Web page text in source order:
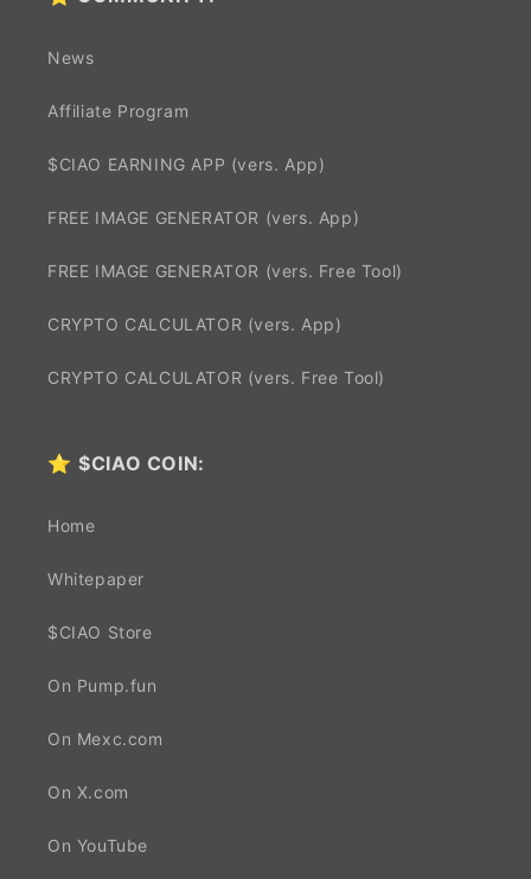
News
Affiliate Program
$CIAO EARNING APP (vers. App)
FREE IMAGE GENERATOR (vers. App)
FREE IMAGE GENERATOR (vers. Free Tool)
CRYPTO CALCULATOR (vers. App)
CRYPTO CALCULATOR (vers. Free Tool)
⭐$CIAO COIN:
Home
Whitepaper
$CIAO Store
On Pump.fun
On Mexc.com
On X.com
On YouTube